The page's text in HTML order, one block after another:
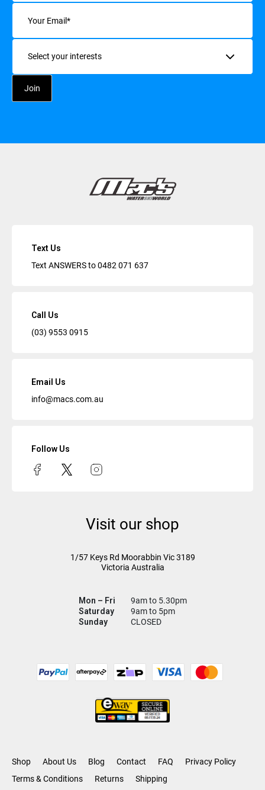
Email
Interests
Text Us
Text ANSWERS to0482 071 637
Call Us
(03) 9553 0915
Email Us
info@macs.com.au
Follow Us
Visit our shop
1/57 Keys Rd Moorabbin Vic3189
Victoria Australia
Mon – Fri
9am to 5.30pm
Saturday
9am to 5pm
Sunday
CLOSED
Shop About Us Blog Contact FAQ
Privacy Policy
Terms & Conditions
Returns Shipping